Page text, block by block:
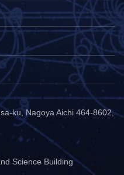
ku, Nagoya Aichi 464-8602,
Science Building